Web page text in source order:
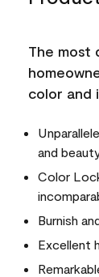
The most
color and
and
Color
Burnish
Excellent